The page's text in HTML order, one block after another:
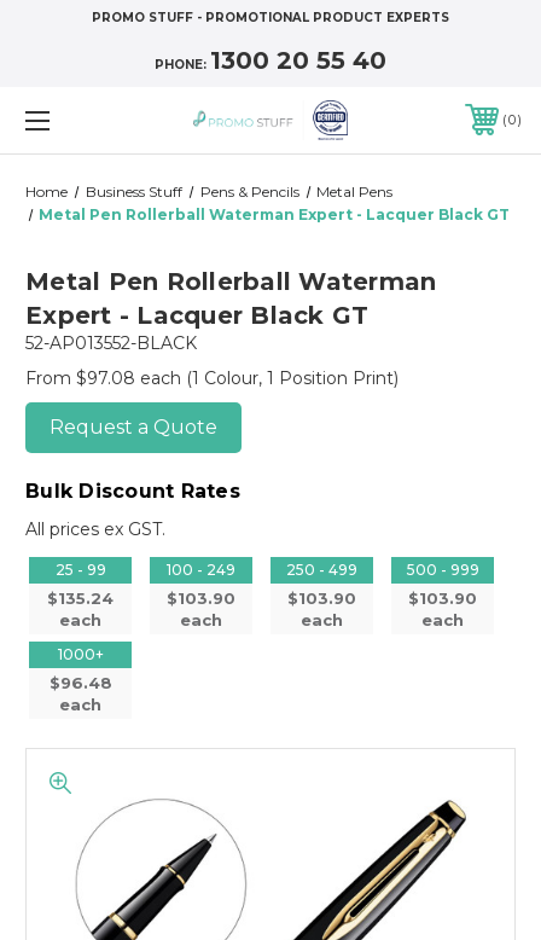
PROMO STUFF - PROMOTIONAL PRODUCT EXPERTS
PHONE: 1300 20 55 40
0
Home Business Stuff Pens & Pencils
Metal Pens
Metal Pen Rollerball Waterman Expert - Lacquer Black GT
Metal Pen Rollerball Waterman
Expert - Lacquer Black GT
52-AP013552-BLACK
From $97.08 each (1 Colour, 1 Position Print)
Request a Quote
Bulk Discount Rates
All prices ex GST.
25 - 99
$135.24
each
100 - 249
$103.90
each
250 - 499
$103.90
each
500 - 999
$103.90
each
1000+
$96.48
each